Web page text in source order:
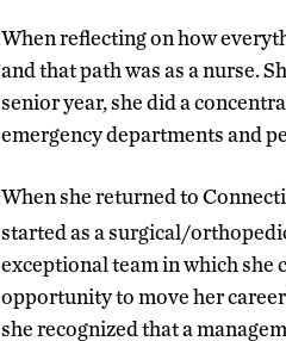
When reflecting on how
and that path was as a nurse.
senior year, she did a
emergency departments and
When she returned to
started as a surgical/
exceptional team in which she
opportunity to move her
she recognized that a